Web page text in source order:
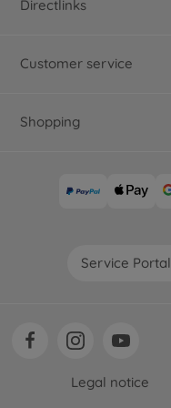
Directlinks
Customer service
Shopping
Service Portal
Legal notice